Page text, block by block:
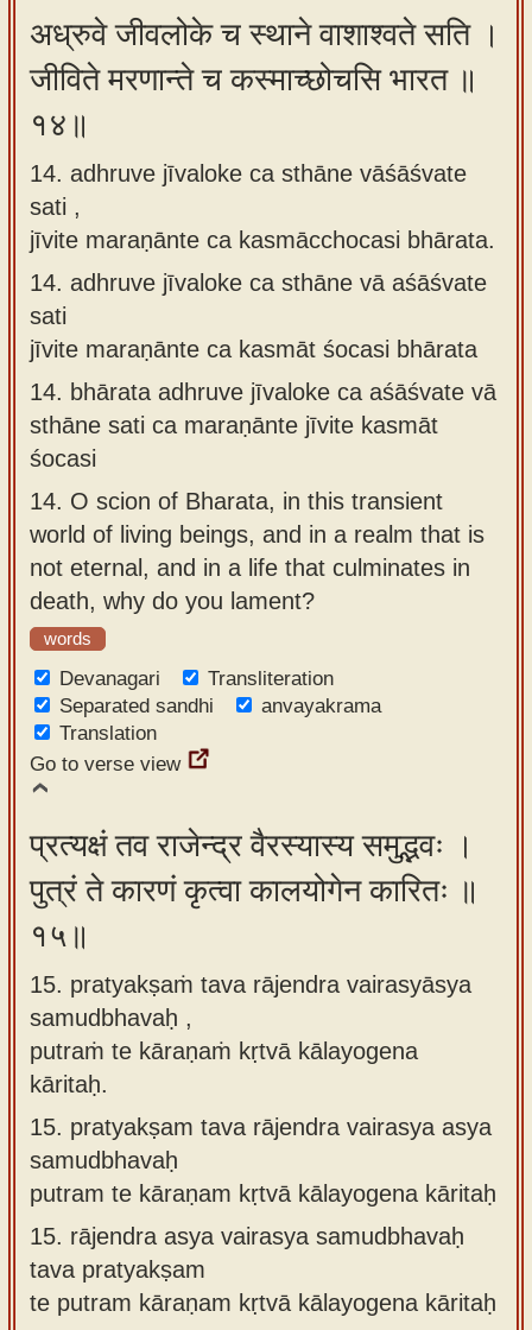
अध्रुवे जीवलोके च स्थाने वाशाश्वते सति ।
जीविते मरणान्ते च कस्माच्छोचसि भारत ॥
१४॥
14. adhruve jīvaloke ca sthāne vāśāśvate
sati ,
jīvite maraṇānte ca kasmācchocasi bhārata.
14. adhruve jīvaloke ca sthāne vā aśāśvate
sati
jīvite maraṇānte ca kasmāt śocasi bhārata
14. bhārata adhruve jīvaloke ca aśāśvate vā
sthāne sati ca maraṇānte jīvite kasmāt
śocasi
14. O scion of Bharata, in this transient
world of living beings, and in a realm that is
not eternal, and in a life that culminates in
death, why do you lament?
words
Devanagari
Transliteration
Separated sandhi
anvayakrama
Translation
Go to verse view
प्रत्यक्षं तव राजेन्द्र वैरस्यास्य समुद्भवः ।
पुत्रं ते कारणं कृत्वा कालयोगेन कारितः ॥
१५॥
15. pratyakṣaṁ tava rājendra vairasyāsya
samudbhavaḥ ,
putraṁ te kāraṇaṁ kṛtvā kālayogena
kāritaḥ.
15. pratyakṣam tava rājendra vairasya asya
samudbhavaḥ
putram te kāraṇam kṛtvā kālayogena kāritaḥ
15. rājendra asya vairasya samudbhavaḥ
tava pratyakṣam
te putram kāraṇam kṛtvā kālayogena kāritaḥ